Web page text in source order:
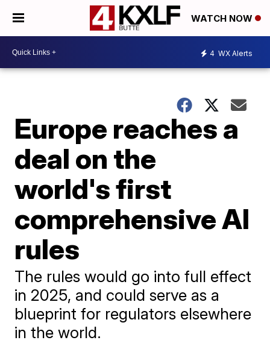
WATCH NOW
4 WX Alerts
Europe reaches a
deal on the
world's first
comprehensive AI
rules
The rules would go into full effect
in 2025, and could serve as a
blueprint for regulators elsewhere
in the world.